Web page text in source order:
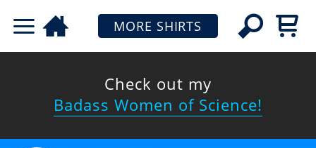
MORE SHIRTS
Check out my
Badass Women of Science!